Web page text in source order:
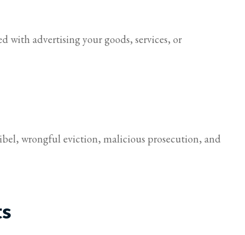
with advertising your goods, services, or
wrongful eviction, malicious prosecution, and